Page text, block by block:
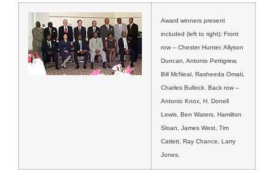
Award winners present
included (left to right): Front
row – Chester Hunter, Allyson
Duncan, Antonio Pettigrew,
Bill McNeal, Rasheeda Omati,
Charles Bullock. Back row –
Antonio Knox, H. Donell
Lewis, Ben Waters, Hamilton
Sloan, James West, Tim
Catlett, Ray Chance, Larry
Jones.